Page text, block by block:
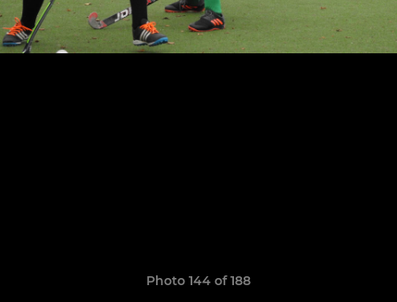
Photo 144 of 188